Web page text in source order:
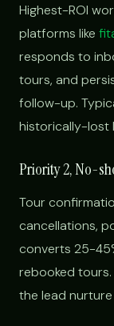
Highest-ROI
platforms like
responds to
tours, and
follow-up.
historically-lost
Priority 2, No-
Tour
cancellations,
converts 25-
rebooked tours.
the lead